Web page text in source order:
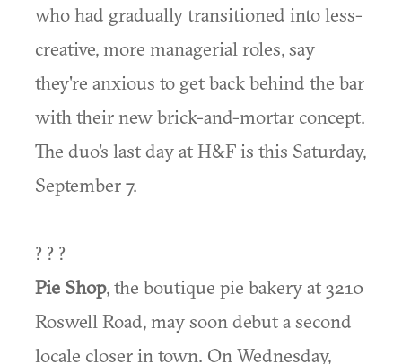
who had gradually transitioned into less-
creative, more managerial roles, say
they're anxious to get back behind the bar
with their new brick-and-mortar concept.
The duo's last day at H&F is this Saturday,
September 7.
? ? ?
Pie Shop, the boutique pie bakery at 3210
Roswell Road, may soon debut a second
locale closer in town. On Wednesday,